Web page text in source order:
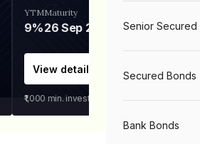
YTM
9%
Maturity
26 Sep 2031
View details
₹1,000 min. investment
Senior Secured
Secured Bonds
Bank Bonds